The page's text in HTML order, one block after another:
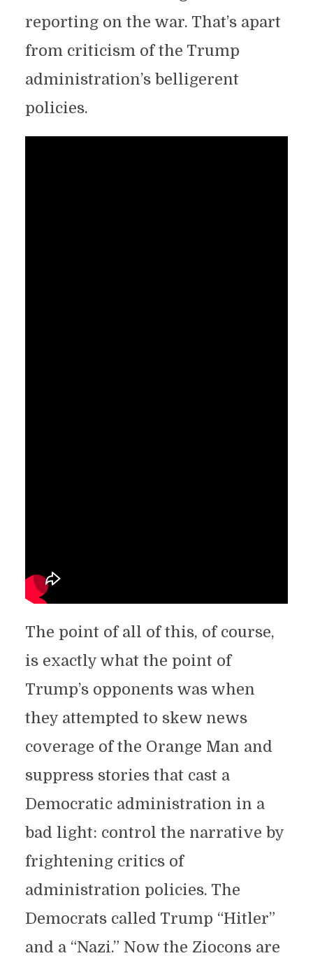
reporting on the war. That’s apart
from criticism of the Trump
administration’s belligerent
policies.
The point of all of this, of course,
is exactly what the point of
Trump’s opponents was when
they attempted to skew news
coverage of the Orange Man and
suppress stories that cast a
Democratic administration in a
bad light: control the narrative by
frightening critics of
administration policies. The
Democrats called Trump “Hitler”
and a “Nazi.” Now the Ziocons are